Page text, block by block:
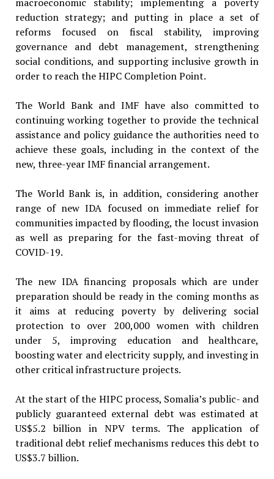
reduction strategy; and putting in place a set of
reforms focused on fiscal stability, improving
governance and debt management, strengthening
social conditions, and supporting inclusive growth in
order to reach the HIPC Completion Point.
The World Bank and IMF have also committed to
continuing working together to provide the technical
assistance and policy guidance the authorities need to
achieve these goals, including in the context of the
new, three-year IMF financial arrangement.
The World Bank is, in addition, considering another
range of new IDA focused on immediate relief for
communities impacted by flooding, the locust invasion
as well as preparing for the fast-moving threat of
COVID-19.
The new IDA financing proposals which are under
preparation should be ready in the coming months as
it aims at reducing poverty by delivering social
protection to over 200,000 women with children
under 5, improving education and healthcare,
boosting water and electricity supply, and investing in
other critical infrastructure projects.
At the start of the HIPC process, Somalia’s public- and
publicly guaranteed external debt was estimated at
US$5.2 billion in NPV terms. The application of
traditional debt relief mechanisms reduces this debt to
US$3.7 billion.